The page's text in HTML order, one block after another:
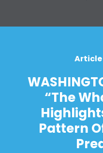
“The
Pattern